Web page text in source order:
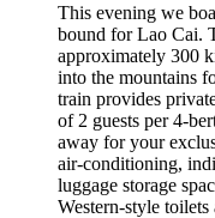
This evening we
bound for Lao Cai.
approximately 300
into the mountains
train provides
of 2 guests per 4-
away for your
air-conditioning,
luggage storage
Western-style